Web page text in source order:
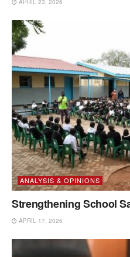
ANALYSIS & OPINIONS
Strengthening School
APRIL 17, 2026